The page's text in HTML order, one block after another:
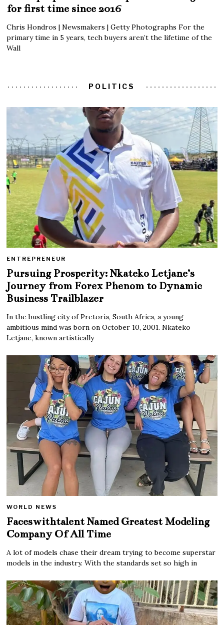
for first time since 2016
Chris Hondros | Newsmakers | Getty Photographs For the
primary time in 5 years, tech buyers aren’t the lifetime of the
Wall
POLITICS
ENTREPRENEUR
Pursuing Prosperity: Nkateko Letjane’s
Journey from Forex Phenom to Dynamic
Business Trailblazer
In the bustling city of Pretoria, South Africa, a young
ambitious mind was born on October 10, 2001. Nkateko
Letjane, known artistically
WORLD NEWS
Faceswithtalent Named Greatest Modeling
Company Of All Time
A lot of models chase their dream trying to become superstar
models in the industry. With the standards set so high in